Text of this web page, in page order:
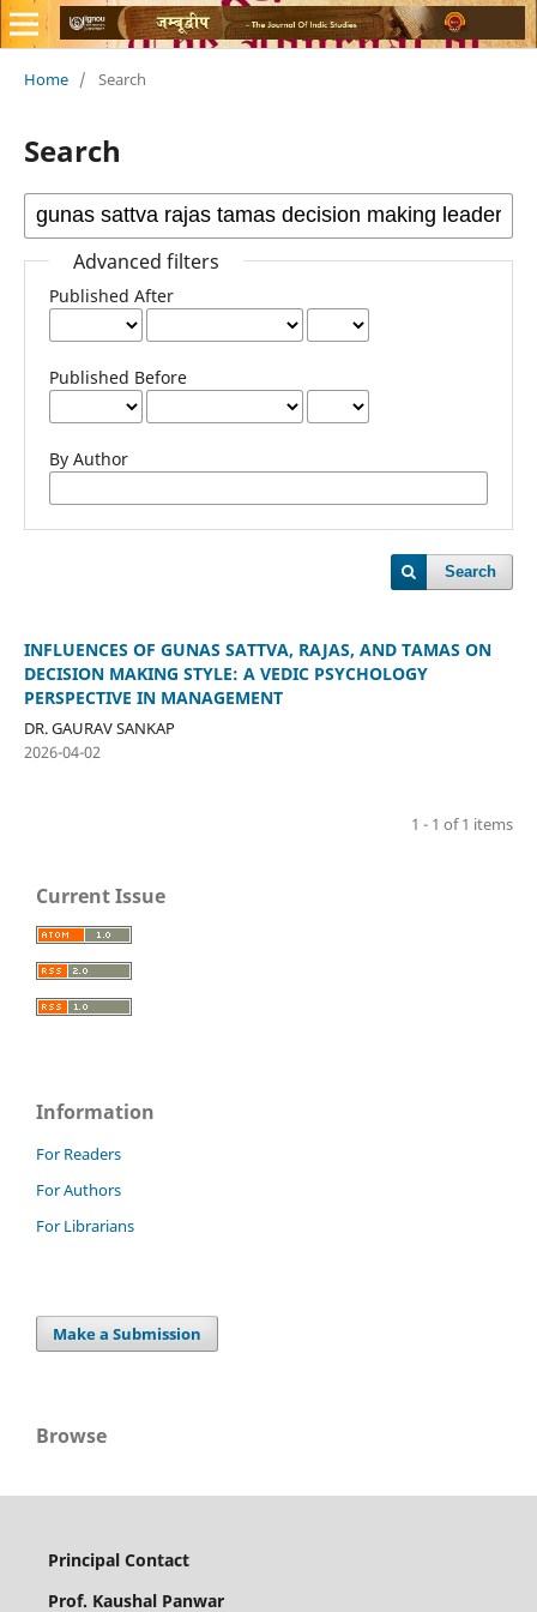
Home / Search
Search
Advanced filters
Published After
Published Before
By Author
Search
INFLUENCES OF GUNAS SATTVA, RAJAS, AND TAMAS ON
DECISION MAKING STYLE: A VEDIC PSYCHOLOGY
PERSPECTIVE IN MANAGEMENT
DR. GAURAV SANKAP
2026-04-02
1 - 1 of 1 items
Current Issue
Information
For Readers
For Authors
For Librarians
Make a Submission
Browse
Principal Contact
Prof. Kaushal Panwar